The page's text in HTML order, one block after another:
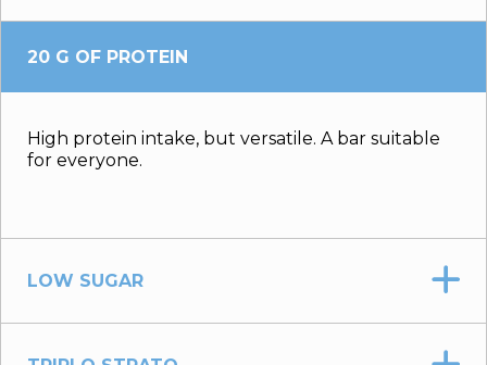
20 G OF PROTEIN
High protein intake, but versatile. A bar suitable
for everyone.
LOW SUGAR